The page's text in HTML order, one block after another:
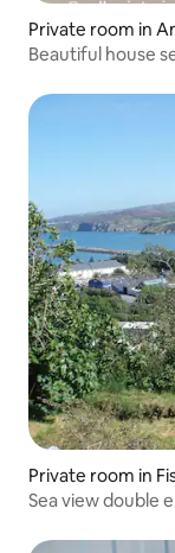
Private room in
Beautiful house
Private room in
Sea view double